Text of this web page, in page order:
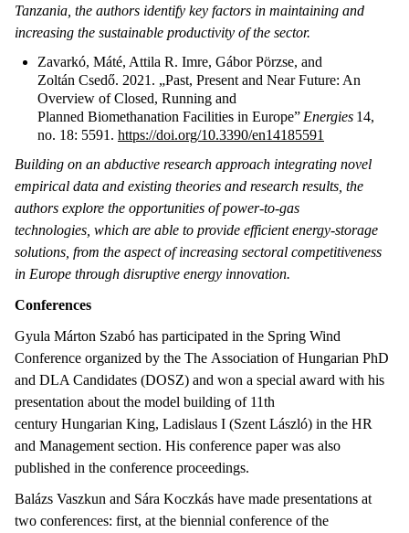
Tanzania, the authors identify key factors in maintaining and
increasing the sustainable productivity of the sector.
Zavarkó, Máté, Attila R. Imre, Gábor Pörzse, and
Zoltán Csedő. 2021. „Past, Present and Near Future: An
Overview of Closed, Running and
Planned Biomethanation Facilities in Europe” Energies 14,
no. 18: 5591. https://doi.org/10.3390/en14185591
Building on an abductive research approach integrating novel
empirical data and existing theories and research results, the
authors explore the opportunities of power-to-gas
technologies, which are able to provide efficient energy-storage
solutions, from the aspect of increasing sectoral competitiveness
in Europe through disruptive energy innovation.
Conferences
Gyula Márton Szabó has participated in the Spring Wind
Conference organized by the The Association of Hungarian PhD
and DLA Candidates (DOSZ) and won a special award with his
presentation about the model building of 11th
century Hungarian King, Ladislaus I (Szent László) in the HR
and Management section. His conference paper was also
published in the conference proceedings.
Balázs Vaszkun and Sára Koczkás have made presentations at
two conferences: first, at the biennial conference of the